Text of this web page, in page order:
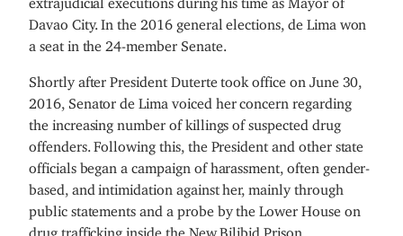
Davao City. In the 2016 general elections, de Lima won
a seat in the 24-member Senate.
Shortly after President Duterte took office on June 30,
2016, Senator de Lima voiced her concern regarding
the increasing number of killings of suspected drug
offenders. Following this, the President and other state
officials began a campaign of harassment, often gender-
based, and intimidation against her, mainly through
public statements and a probe by the Lower House on
drug trafficking inside the New Bilibid Prison.